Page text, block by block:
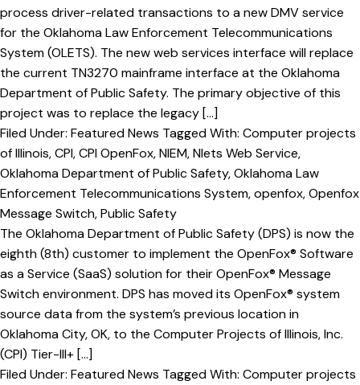
process driver-related transactions to a new DMV service
for the Oklahoma Law Enforcement Telecommunications
System (OLETS). The new web services interface will replace
the current TN3270 mainframe interface at the Oklahoma
Department of Public Safety. The primary objective of this
project was to replace the legacy […]
Filed Under: Featured News Tagged With: Computer projects
of Illinois,CPI,CPI OpenFox,NIEM,Nlets Web Service,
Oklahoma Department of Public Safety,Oklahoma Law
Enforcement Telecommunications System,openfox,Openfox
Message Switch,Public Safety
The Oklahoma Department of Public Safety (DPS) is now the
eighth (8th) customer to implement the OpenFox® Software
as a Service (SaaS) solution for their OpenFox® Message
Switch environment. DPS has moved its OpenFox® system
source data from the system’s previous location in
Oklahoma City, OK, to the Computer Projects of Illinois, Inc.
(CPI) Tier-III+ […]
Filed Under: Featured News Tagged With: Computer projects